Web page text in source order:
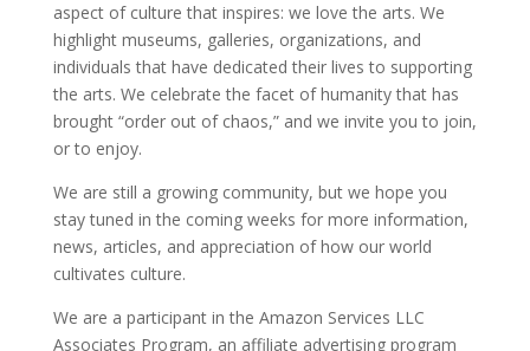
aspect of culture that inspires: we love the arts. We
highlight museums, galleries, organizations, and
individuals that have dedicated their lives to supporting
the arts. We celebrate the facet of humanity that has
brought “order out of chaos,” and we invite you to join,
or to enjoy.
We are still a growing community, but we hope you
stay tuned in the coming weeks for more information,
news, articles, and appreciation of how our world
cultivates culture.
We are a participant in the Amazon Services LLC
Associates Program, an affiliate advertising program